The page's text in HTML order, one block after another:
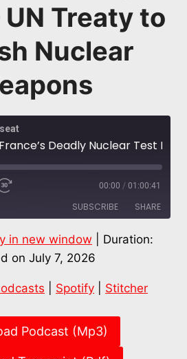
UN Treaty to
Nuclear
00:00 / 01:00:41
SUBSCRIBE SHARE
Spotify
in new window
Duration:
on July 7, 2026
Spotify Stitcher
Podcast (Mp3)